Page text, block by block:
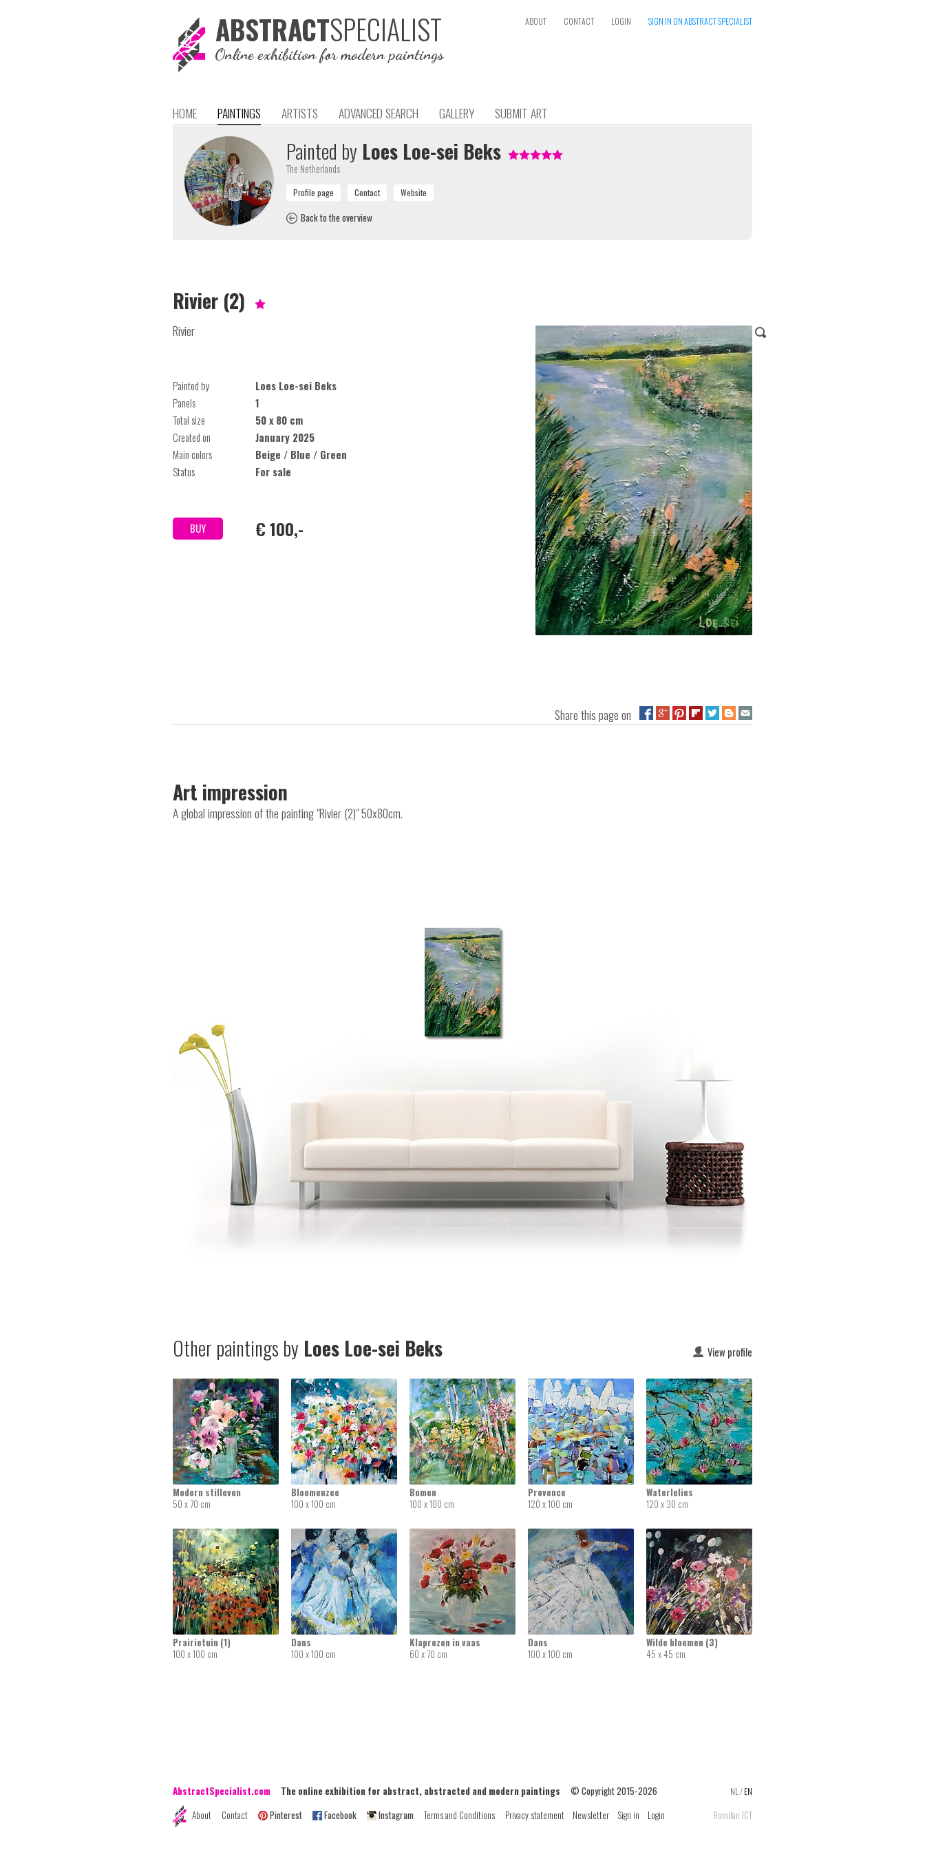
ABSTRACTSPECIALIST
Online exhibition for modern paintings
ABOUT CONTACT LOGIN SIGN IN ON ABSTRACT SPECIALIST
HOME PAINTINGS ARTISTS ADVANCED SEARCH GALLERY SUBMIT ART
Painted by Loes Loe-sei Beks
The Netherlands
Back to the overview
Rivier (2)
Rivier
Painted by
Loes Loe-sei Beks
Panels
1
Total size
50 x 80 cm
Created on
January 2025
Main colors
Beige / Blue / Green
Status
For sale
BUY € 100,-
Share this page on
Art impression
A global impression of the painting "Rivier (2)" 50x80cm.
View profile
Other paintings by Loes Loe-sei Beks
Modern stilleven
50 x 70 cm
Bloemenzee
100 x 100 cm
Bomen
100 x 100 cm
Provence
120 x 100 cm
Waterlelies
120 x 30 cm
Prairietuin (1)
100 x 100 cm
Dans
100 x 100 cm
Klaprozen in vaas
60 x 70 cm
Dans
100 x 100 cm
Wilde bloemen (3)
45 x 45 cm
NL /EN
AbstractSpecialist.com The online exhibition for abstract, abstracted and modern paintings © Copyright 2015-2026
About
Contact Pinterest Facebook Instagram Terms and Conditions Privacy statement Newsletter Sign in Login Romilan ICT